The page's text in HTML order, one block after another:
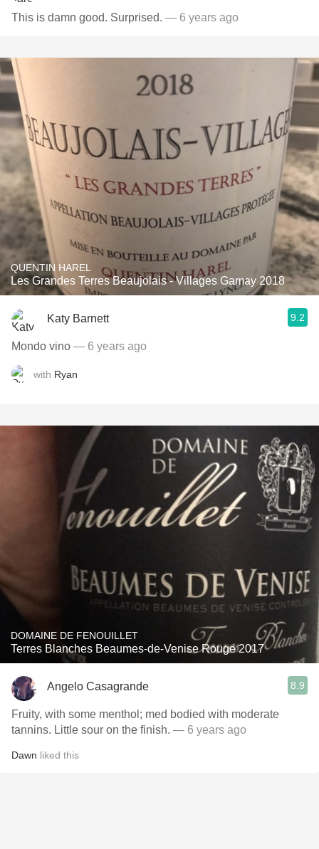
This is damn good. Surprised. — 6 years ago
QUENTIN HAREL
Les Grandes Terres Beaujolais - Villages Gamay 2018
Katy Barnett 9.2
Mondo vino — 6 years ago
with Ryan
DOMAINE DE FENOUILLET
Terres Blanches Beaumes-de-Venise Rouge 2017
Angelo Casagrande 8.9
Fruity, with some menthol; med bodied with moderate
tannins. Little sour on the finish. — 6 years ago
Dawn liked this